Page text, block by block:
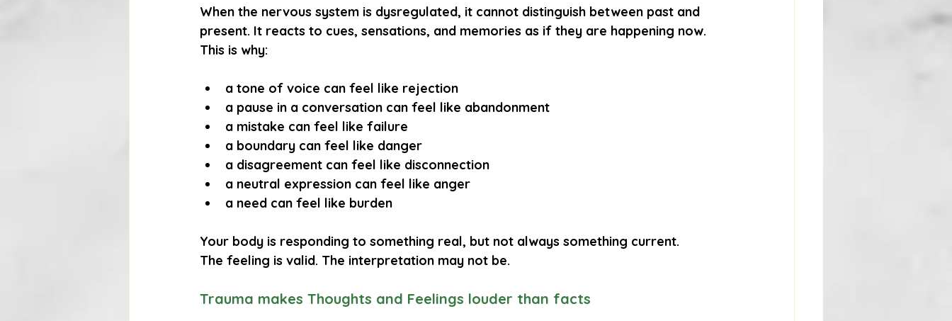
When the nervous system is dysregulated, it cannot distinguish between past and
present. It reacts to cues, sensations, and memories as if they are happening now.
This is why:
a tone of voice can feel like rejection
a pause in a conversation can feel like abandonment
a mistake can feel like failure
a boundary can feel like danger
a disagreement can feel like disconnection
a neutral expression can feel like anger
a need can feel like burden
Your body is responding to something real, but not always something current.
The feeling is valid. The interpretation may not be.
Trauma makes Thoughts and Feelings louder than facts